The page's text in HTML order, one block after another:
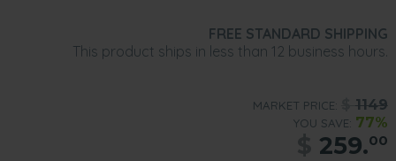
FREE STANDARD SHIPPING
This product ships in less than 12 business hours.
MARKET PRICE: 1149
YOU SAVE: 77%
259.00